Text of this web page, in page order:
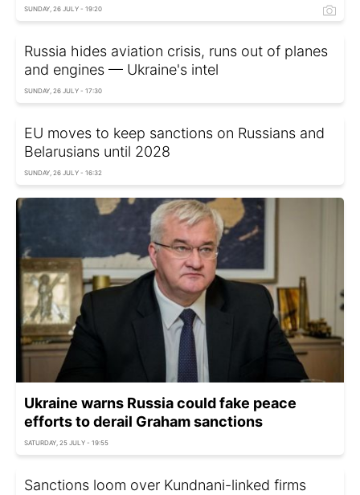
SUNDAY, 26 JULY - 19:20
Russia hides aviation crisis, runs out of planes
and engines — Ukraine's intel
SUNDAY, 26 JULY - 17:30
EU moves to keep sanctions on Russians and
Belarusians until 2028
SUNDAY, 26 JULY - 16:32
Ukraine warns Russia could fake peace
efforts to derail Graham sanctions
SATURDAY, 25 JULY - 19:55
Sanctions loom over Kundnani-linked firms